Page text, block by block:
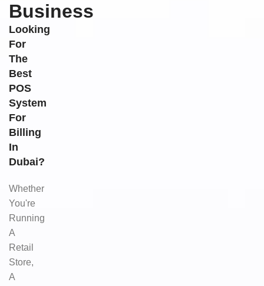
Business
Looking
For
The
Best
POS
System
For
Billing
In
Dubai?
Whether
You're
Running
A
Retail
Store,
A